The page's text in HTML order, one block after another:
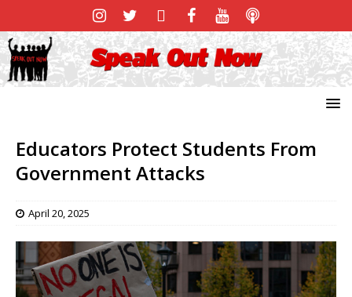
Educators Protect Students From
Government Attacks
April 20, 2025